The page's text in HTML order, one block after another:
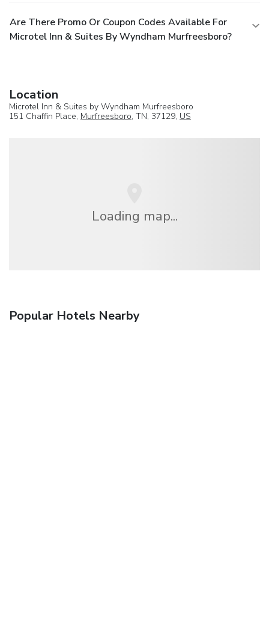
Are There Promo Or Coupon Codes Available For
Microtel Inn & Suites By Wyndham Murfreesboro?
Location
Microtel Inn & Suites by Wyndham Murfreesboro
151 Chaffin Place, Murfreesboro, TN, 37129, US
Loading map...
Popular Hotels Nearby